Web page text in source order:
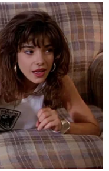
go its way:
was one of
action, but
of H.B. 454,
agreeing that
would be
When the
in May